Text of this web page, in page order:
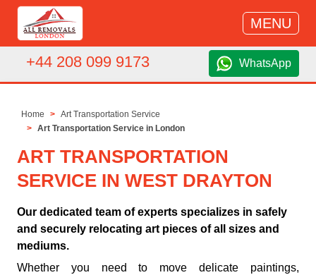
MENU
+44 208 099 9173 WhatsApp
Home
Art Transportation Service
Art Transportation Service in London
ART TRANSPORTATION
SERVICE IN WEST DRAYTON
Our dedicated team of experts specializes in safely
and securely relocating art pieces of all sizes and
mediums.
Whether you need to move delicate paintings,